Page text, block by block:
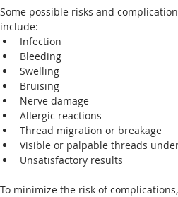
Some possible risks and
include:
Infection
Bleeding
Swelling
Bruising
Nerve damage
Allergic reactions
Thread migration or breakage
Visible or palpable threads
Unsatisfactory results
To minimize the risk of